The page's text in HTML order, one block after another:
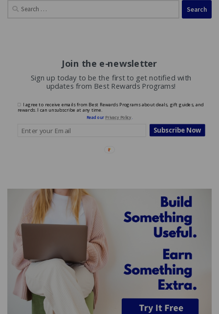
Search
Join the e-newsletter
Sign up today to be the first to get notified with
updates from Best Rewards Programs!
Subscribe Now
I agree to receive emails from Best Rewards Programs about deals, gift guides, and
rewards. I can unsubscribe at any time.
Read our Privacy Policy.